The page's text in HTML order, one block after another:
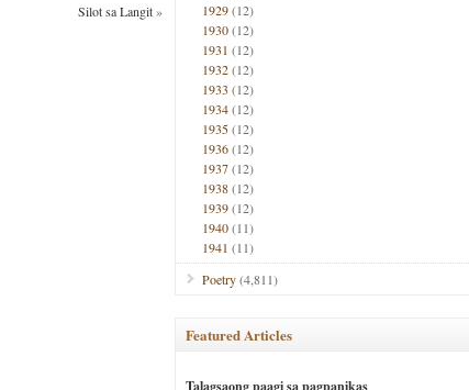
Silot sa Langit»
1929(12)
1930(12)
1931 (12)
1932(12)
1933 (12)
1934(12)
1935(12)
1936(12)
1937(12)
1938(12)
1939(12)
1940(11)
1941 (11)
Poetry(4,811)
Featured Articles
Talagsaong paagi sa pagpanikas